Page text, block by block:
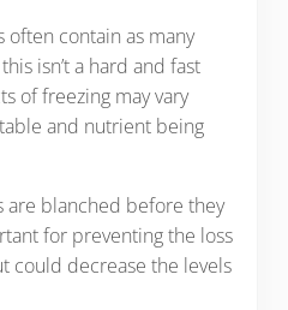
often contain as many
isn’t a hard and fast
of freezing may vary
and nutrient being
are blanched before they
for preventing the loss
could decrease the levels